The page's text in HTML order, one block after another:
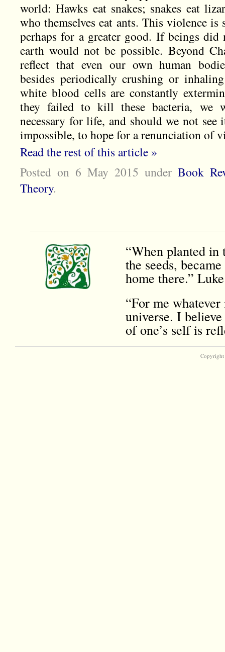
world: Hawks eat snakes; snakes eat
who themselves eat ants. This violence
perhaps for a greater good. If beings
earth would not be possible. Beyond
reflect that even our own human
besides periodically crushing or
white blood cells are constantly
they failed to kill these bacteria, we
necessary for life, and should we not see
impossible, to hope for a renunciation of
Read the rest of this article »
Posted on 6 May 2015 under Book
Theory.
“When planted in
the seeds,
home there.”
“For me
universe. I
of one’s self is
Copyright